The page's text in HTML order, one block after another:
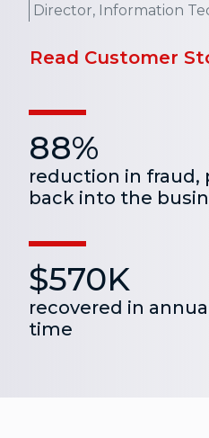
Director, Information
Read Customer
88%
reduction in fraud,
back into the
$570K
recovered in
time